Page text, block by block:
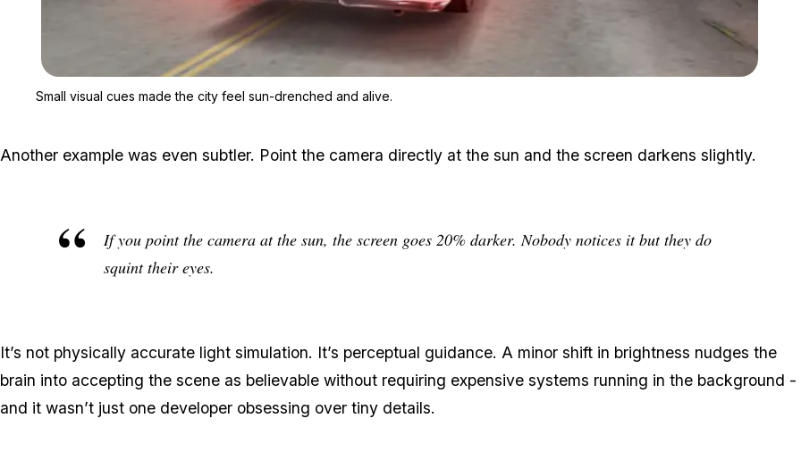
Small visual cues made the city feel sun-drenched and alive.
Another example was even subtler. Point the camera directly at the sun and the screen darkens slightly.
If you point the camera at the sun, the screen goes 20% darker. Nobody notices it but they do
squint their eyes.
It’s not physically accurate light simulation. It’s perceptual guidance. A minor shift in brightness nudges the
brain into accepting the scene as believable without requiring expensive systems running in the background -
and it wasn’t just one developer obsessing over tiny details.